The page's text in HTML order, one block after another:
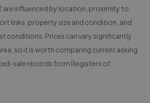
are influenced by location, proximity to
links, property size and condition, and
conditions. Prices can vary significantly
so it is worth comparing current asking
sale records from Registers of